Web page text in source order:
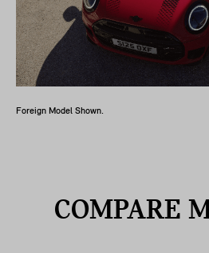
Foreign Model Shown.
COMPARE